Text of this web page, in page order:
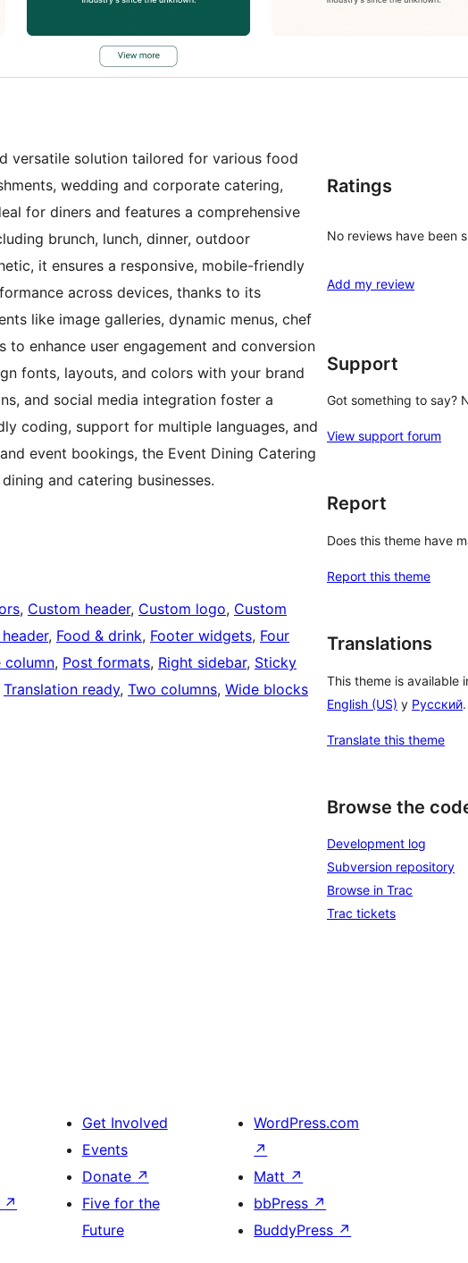
versatile solution tailored for various food
wedding and corporate catering,
for diners and features a comprehensive
brunch, lunch, dinner, outdoor
it ensures a responsive, mobile-friendly
across devices, thanks to its
like image galleries, dynamic menus, chef
enhance user engagement and conversion
fonts, layouts, and colors with your brand
and social media integration foster a
coding, support for multiple languages, and
event bookings, the Event Dining Catering
and catering businesses.
, Custom header, Custom logo, Custom
, Food & drink, Footer widgets, Four
column, Post formats, Right sidebar, Sticky
Translation ready, Two columns, Wide blocks
Ratings
No reviews have been
Add my review
Support
Got something to say?
View support forum
Report
Does this theme have
Report this theme
Translations
This theme is available
English (US) y Русский.
Translate this theme
Browse the
Development log
Subversion repository
Browse in Trac
Trac tickets
↗
Get Involved
Events
Donate ↗
Five for the
Future
WordPress.com
↗
Matt ↗
bbPress ↗
BuddyPress ↗